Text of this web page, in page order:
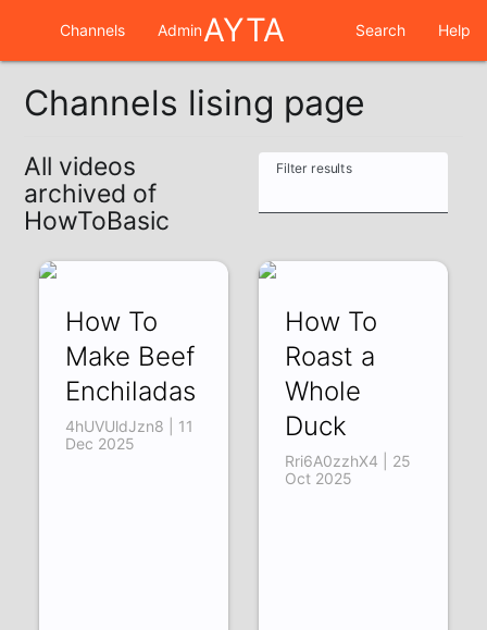
Channels AdminAYTA Search Help
Channels lising page
All videos
archived of
HowToBasic
Filter results
How To
Make Beef
Enchiladas
4hUVUldJzn8 | 11
Dec 2025
How To
Roast a
Whole
Duck
Rri6A0zzhX4 | 25
Oct 2025